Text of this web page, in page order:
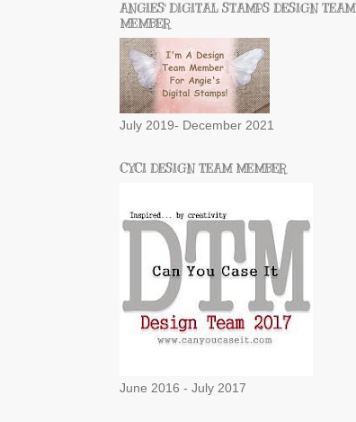
ANGIES' DIGITAL STAMPS DESIGN TEAM
MEMBER
July 2019- December 2021
CYCI DESIGN TEAM MEMBER
June 2016 - July 2017